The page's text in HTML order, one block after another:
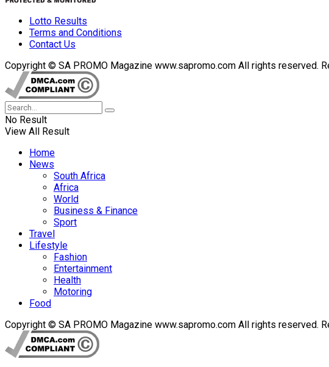
Lotto Results
Terms and Conditions
Contact Us
Copyright © SA PROMO Magazine www.sapromo.com All rights reserved.
No Result
View All Result
Home
News
South Africa
Africa
World
Business & Finance
Sport
Travel
Lifestyle
Fashion
Entertainment
Health
Motoring
Food
Copyright © SA PROMO Magazine www.sapromo.com All rights reserved.